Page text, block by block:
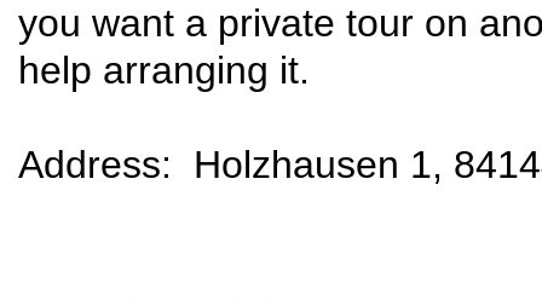
you want a private tour on
help arranging it.
Address: Holzhausen 1,